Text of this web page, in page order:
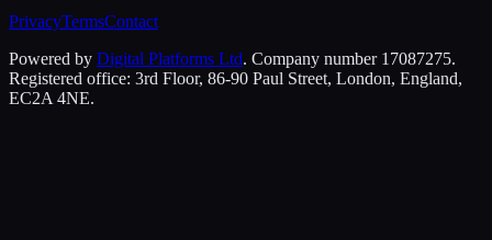
PrivacyTermsContact
Powered by Digital Platforms Ltd. Company number 17087275.
Registered office: 3rd Floor, 86-90 Paul Street, London, England,
EC2A 4NE.